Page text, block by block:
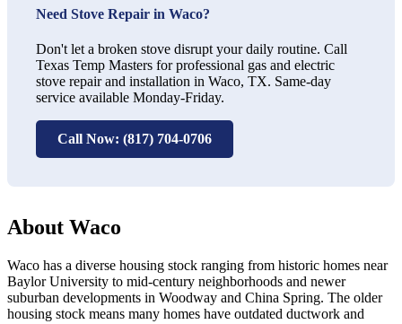
Need Stove Repair in Waco?
Don't let a broken stove disrupt your daily routine. Call
Texas Temp Masters for professional gas and electric
stove repair and installation in Waco, TX. Same-day
service available Monday-Friday.
Call Now: (817) 704-0706
About Waco
Waco has a diverse housing stock ranging from historic homes near
Baylor University to mid-century neighborhoods and newer
suburban developments in Woodway and China Spring. The older
housing stock means many homes have outdated ductwork and